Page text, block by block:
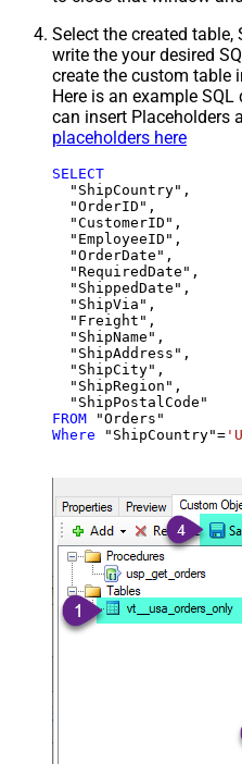
Select the created table,
write the your desired
create the custom table
Here is an example
can insert Placeholders
placeholders here
SELECT
  "ShipCountry",
  "OrderID",
  "CustomerID",
  "EmployeeID",
  "OrderDate",
  "RequiredDate",
  "ShippedDate",
  "ShipVia",
  "Freight",
  "ShipName",
  "ShipAddress",
  "ShipCity",
  "ShipRegion",
FROM
Where "ShipCountry"=